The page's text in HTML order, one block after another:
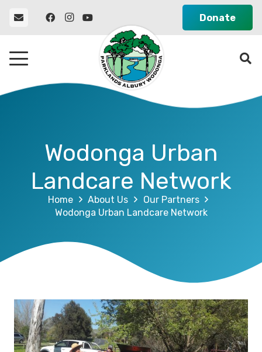
Donate
Wodonga Urban
Landcare Network
Home About Us
Our Partners
Wodonga Urban Landcare Network